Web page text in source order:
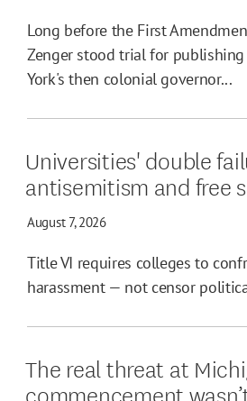
Long before the First
Zenger stood trial for
York's then colonial governor...
Universities' double
antisemitism and free
August 7, 2026
Title VI requires colleges to
harassment — not censor
The real threat at
commencement